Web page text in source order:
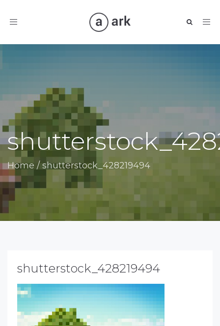
Toggle
Home / shutterstock_428219494
shutterstock_428219494